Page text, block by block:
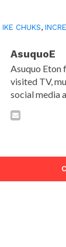
IKE CHUKS,
AsuquoE
Asuquo Eton
visited TV,
social media